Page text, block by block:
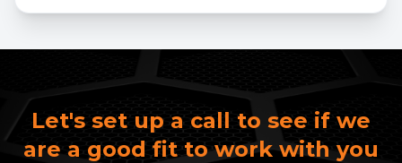
Let's set up a call to see if we
are a good fit to work with you